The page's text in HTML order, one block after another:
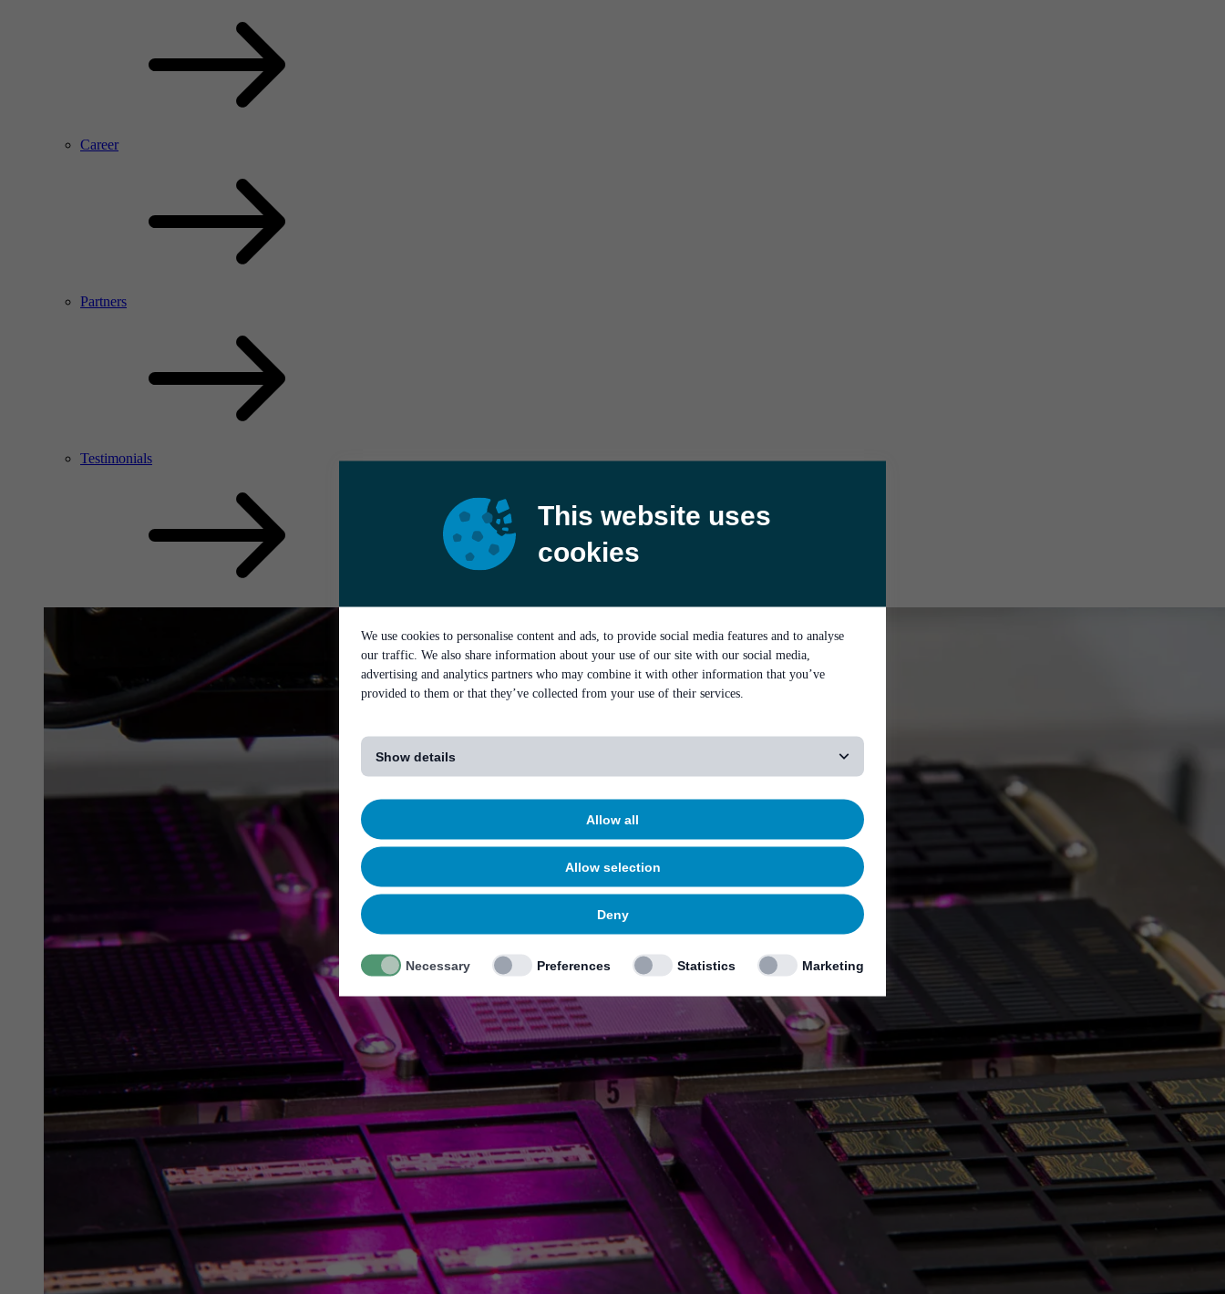
This website uses
cookies
We use cookies to personalise content and ads, to provide social media features and to analyse
our traffic. We also share information about your use of our site with our social media,
advertising and analytics partners who may combine it with other information that you’ve
provided to them or that they’ve collected from your use of their services.
Show details
Allow all
Allow selection
Deny
Necessary Preferences Statistics Marketing
Career
Partners
Testimonials